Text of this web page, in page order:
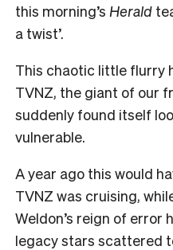
this morning’s Herald
a twist’.
This chaotic little flurry
TVNZ, the giant of our
suddenly found itself
vulnerable.
A year ago this would
TVNZ was cruising,
Weldon’s reign of error
legacy stars scattered